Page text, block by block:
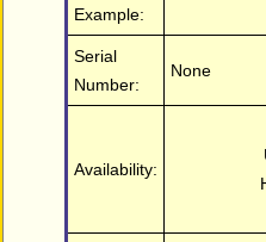
Example:
Serial
Number:
None
Availability: